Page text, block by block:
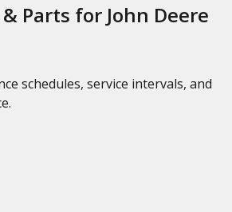
Parts for John Deere
schedules, service intervals, and